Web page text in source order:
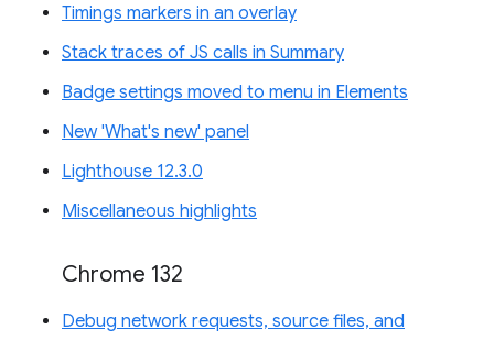
Timings markers in an overlay
Stack traces of JS calls in Summary
Badge settings moved to menu in Elements
New 'What's new' panel
Lighthouse 12.3.0
Miscellaneous highlights
Chrome 132
Debug network requests, source files, and